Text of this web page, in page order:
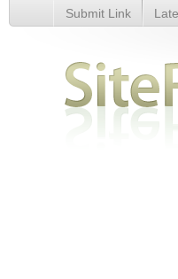
Passwords recovery
Submit Link